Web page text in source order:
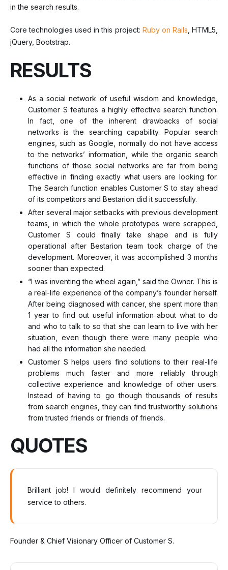
in the search results.
Core technologies used in this project: Ruby on Rails , HTML5,
jQuery, Bootstrap.
RESULTS
As a social network of useful wisdom and knowledge,
Customer S features a highly effective search function.
In fact, one of the inherent drawbacks of social
networks is the searching capability. Popular search
engines, such as Google, normally do not have access
to the networks’ information, while the organic search
functions of those social networks are far from being
effective in finding exactly what users are looking for.
The Search function enables Customer S to stay ahead
of its competitors and Bestarion did it successfully.
After several major setbacks with previous development
teams, in which the whole prototypes were scrapped,
Customer S could finally take shape and is fully
operational after Bestarion team took charge of the
development. Moreover, it was accomplished 3 months
sooner than expected.
“I was inventing the wheel again,” said the Owner. This is
a real-life experience of the company’s founder herself.
After being diagnosed with cancer, she spent more than
1 year to find out useful information about what to do
and who to talk to so that she can learn to live with her
situation, even though there were many people who
had all the information she needed.
Customer S helps users find solutions to their real-life
problems much faster and more reliably through
collective experience and knowledge of other users.
Instead of having to go though thousands of results
from search engines, they can find trustworthy solutions
from trusted friends or friends of friends.
QUOTES
Brilliant job! I would definitely recommend your
service to others.
Founder & Chief Visionary Officer of Customer S.